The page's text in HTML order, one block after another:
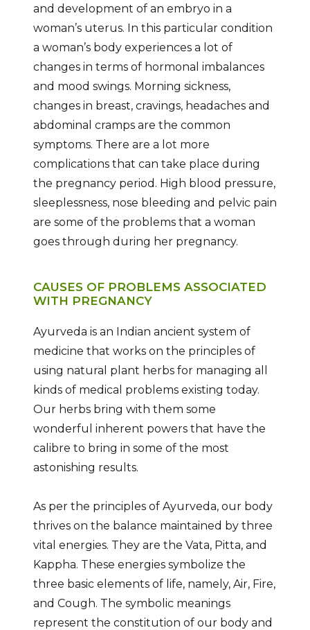
and development of an embryo in a
woman’s uterus. In this particular condition
a woman’s body experiences a lot of
changes in terms of hormonal imbalances
and mood swings. Morning sickness,
changes in breast, cravings, headaches and
abdominal cramps are the common
symptoms. There are a lot more
complications that can take place during
the pregnancy period. High blood pressure,
sleeplessness, nose bleeding and pelvic pain
are some of the problems that a woman
goes through during her pregnancy.
CAUSES OF PROBLEMS ASSOCIATED
WITH PREGNANCY
Ayurveda is an Indian ancient system of
medicine that works on the principles of
using natural plant herbs for managing all
kinds of medical problems existing today.
Our herbs bring with them some
wonderful inherent powers that have the
calibre to bring in some of the most
astonishing results.
As per the principles of Ayurveda, our body
thrives on the balance maintained by three
vital energies. They are the Vata, Pitta, and
Kappha. These energies symbolize the
three basic elements of life, namely, Air, Fire,
and Cough. The symbolic meanings
represent the constitution of our body and